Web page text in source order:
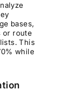
bases,
or route
This
while